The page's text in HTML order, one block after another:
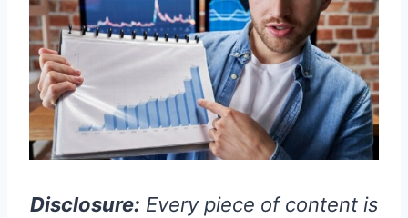
Disclosure: Every piece of content is